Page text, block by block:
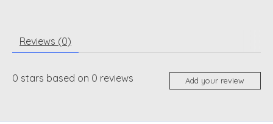
Reviews (0)
0 stars based on 0 reviews Add your review